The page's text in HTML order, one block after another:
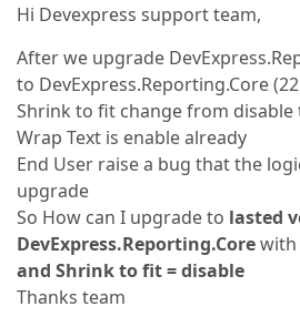
Hi Devexpress support team,
After we upgrade
to DevExpress.Reporting.Core
Shrink to fit change from disable
Wrap Text is enable already
End User raise a bug that the
upgrade
So How can I upgrade to lasted
DevExpress.Reporting.Corewith
and Shrink to fit = disable
Thanks team